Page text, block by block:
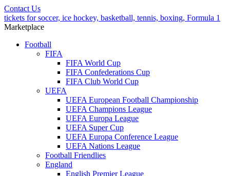
Contact Us
tickets for soccer, ice hockey, basketball, tennis, boxing, Formula 1
Marketplace
Football
FIFA
FIFA World Cup
FIFA Confederations Cup
FIFA Club World Cup
UEFA
UEFA European Football Championship
UEFA Champions League
UEFA Europa League
UEFA Super Cup
UEFA Europa Conference League
UEFA Nations League
Football Friendlies
England
English Premier League